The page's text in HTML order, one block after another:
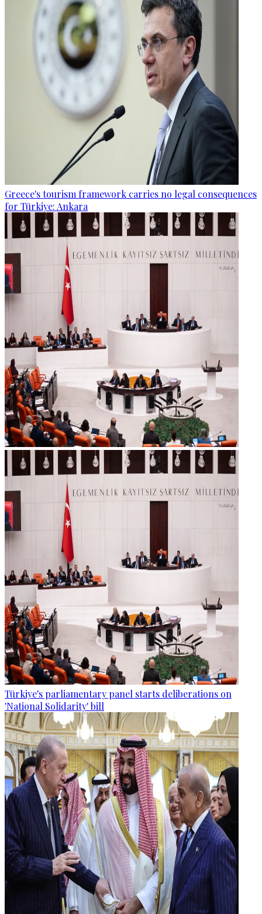
Greece's tourism framework carries no legal consequences
for Türkiye: Ankara
Türkiye's parliamentary panel starts deliberations on
'National Solidarity' bill